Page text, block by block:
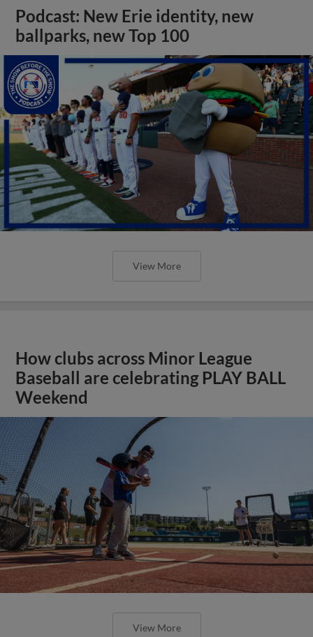
Podcast: New Erie identity, new
ballparks, new Top 100
View More
How clubs across Minor League
Baseball are celebrating PLAY BALL
Weekend
View More